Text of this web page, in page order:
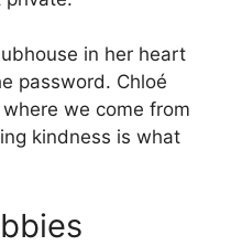
in her heart
password. Chloé
we come from
kindness is what